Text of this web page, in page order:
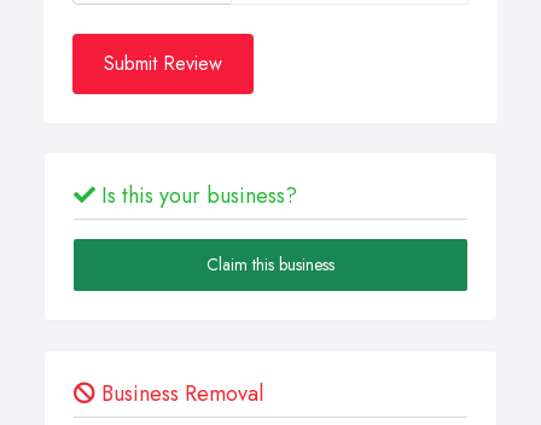
Submit Review
Is this your business?
Claim this business
Business Removal